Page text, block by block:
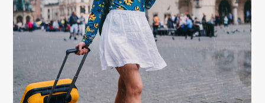
Smart Packing Tips For Safe
Adventures